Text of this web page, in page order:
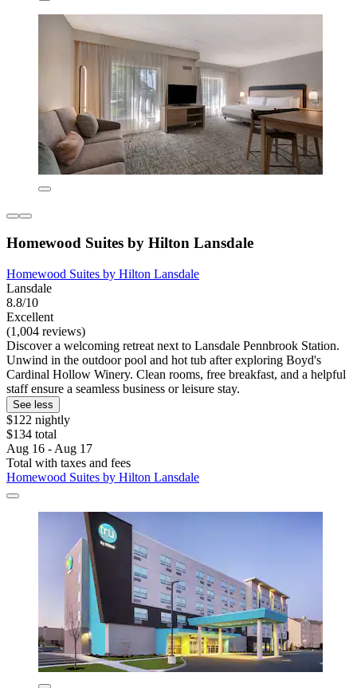
Homewood Suites by Hilton Lansdale
Homewood Suites by Hilton Lansdale
Lansdale
8.8/10
Excellent
(1,004 reviews)
Discover a welcoming retreat next to Lansdale Pennbrook Station.
Unwind in the outdoor pool and hot tub after exploring Boyd's
Cardinal Hollow Winery. Clean rooms, free breakfast, and a helpful
staff ensure a seamless business or leisure stay.
See less
$122 nightly
$134 total
Aug 16 - Aug 17
Total with taxes and fees
Homewood Suites by Hilton Lansdale